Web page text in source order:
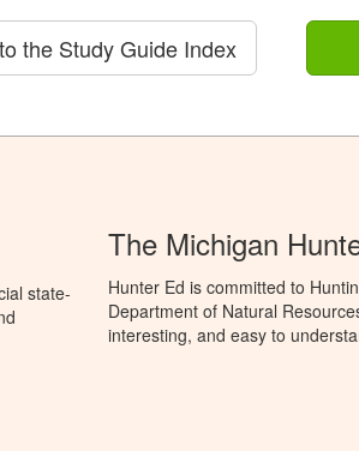
the Study Guide Index
state-
The Michigan
Hunter Ed is committed to
Department of Natural
interesting, and easy to